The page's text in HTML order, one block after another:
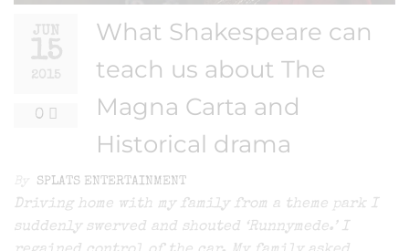
JUN
15
2015
0
What Shakespeare can
teach us about The
Magna Carta and
Historical drama
SPLATS ENTERTAINMENT
Driving home with my family from a theme park I
suddenly swerved and shouted ‘Runnymede.’ I